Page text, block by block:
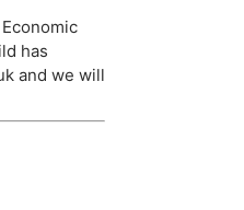
has
and we will